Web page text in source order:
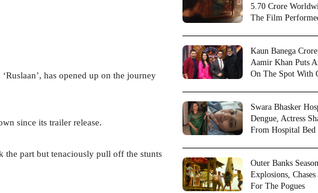
has opened up on the journey
since its trailer release.
part but tenaciously pull off the stunts
5.70 Crore
The Film
Kaun Banega
Aamir Khan Puts
On The Spot With
Swara Bhasker
Dengue, Actress
From Hospital Bed
Outer Banks
Explosions,
For The Pogues